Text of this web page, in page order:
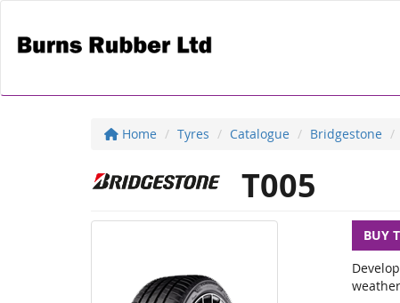
Home Tyres Catalogue Bridgestone
T005
BUY